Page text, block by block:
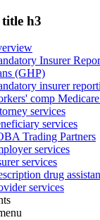
title h3
Insurer
(GHP)
insurer
comp
services
services
Trading Partners
services
services
drug
services